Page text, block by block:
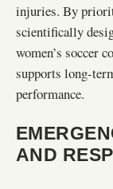
injuries. By
scientifically
women’s soccer
supports long-
performance.
AND